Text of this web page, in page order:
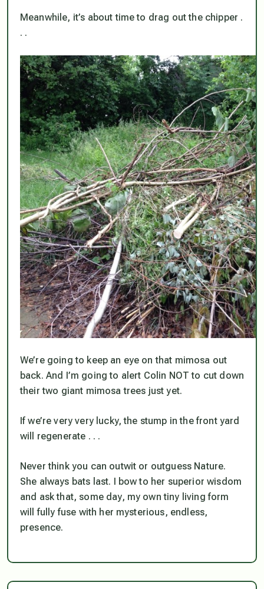
Meanwhile, it’s about time to drag out the chipper .
. .
We’re going to keep an eye on that mimosa out
back. And I’m going to alert Colin NOT to cut down
their two giant mimosa trees just yet.
If we’re very very lucky, the stump in the front yard
will regenerate . . .
Never think you can outwit or outguess Nature.
She always bats last. I bow to her superior wisdom
and ask that, some day, my own tiny living form
will fully fuse with her mysterious, endless,
presence.